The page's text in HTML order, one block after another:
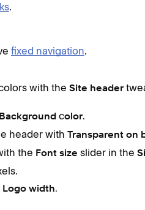
.
fixed navigation.
with the Site header
Background color.
header with Transparent on
the Font size slider in the
Logo width.